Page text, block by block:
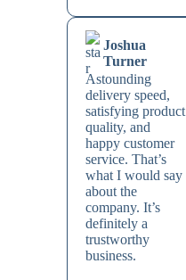
Joshua
Turner
Astounding
delivery speed,
satisfying product
quality, and
happy customer
service. That’s
what I would say
about the
company. It’s
definitely a
trustworthy
business.